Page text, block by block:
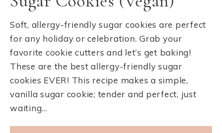
Soft, allergy-friendly sugar cookies are perfect
for any holiday or celebration. Grab your
favorite cookie cutters and let’s get baking!
These are the best allergy-friendly sugar
cookies EVER! This recipe makes a simple,
vanilla sugar cookie; tender and perfect, just
waiting…